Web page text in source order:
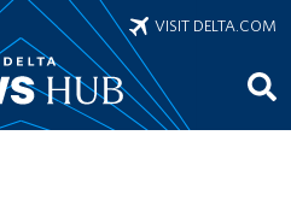
VISIT DELTA.COM